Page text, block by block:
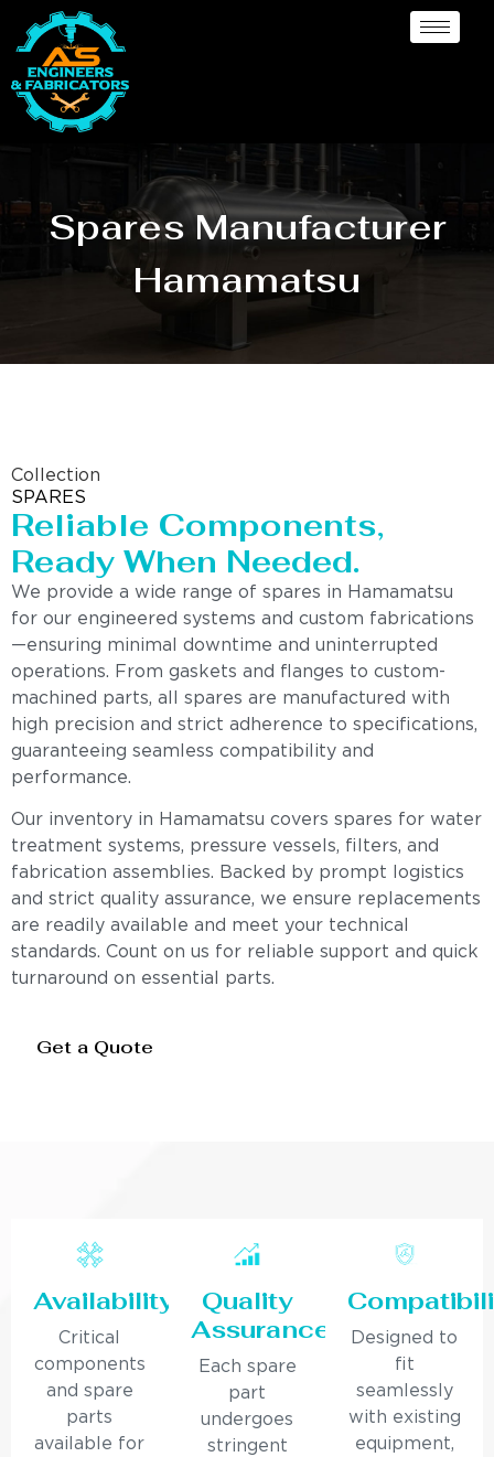
Spares Manufacturer
Hamamatsu
Collection
SPARES
Reliable Components,
Ready When Needed.
We provide a wide range of spares in Hamamatsu
for our engineered systems and custom fabrications
—ensuring minimal downtime and uninterrupted
operations. From gaskets and flanges to custom-
machined parts, all spares are manufactured with
high precision and strict adherence to specifications,
guaranteeing seamless compatibility and
performance.
Our inventory in Hamamatsu covers spares for water
treatment systems, pressure vessels, filters, and
fabrication assemblies. Backed by prompt logistics
and strict quality assurance, we ensure replacements
are readily available and meet your technical
standards. Count on us for reliable support and quick
turnaround on essential parts.
Get a Quote
Availability
Critical
components
and spare
parts
available for
Quality
Assurance
Each spare
part
undergoes
stringent
Designed to
fit
seamlessly
with existing
equipment,